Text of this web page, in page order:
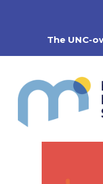
The UNC-